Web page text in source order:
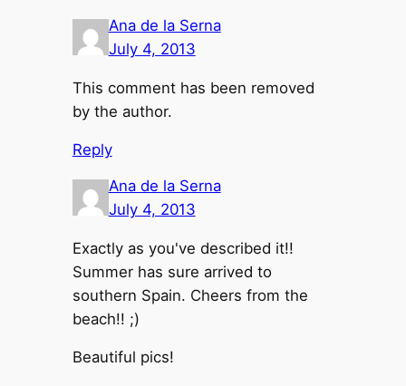
Ana de la Serna
July 4, 2013
This comment has been removed
by the author.
Reply
Ana de la Serna
July 4, 2013
Exactly as you've described it!!
Summer has sure arrived to
southern Spain. Cheers from the
beach!! ;)
Beautiful pics!